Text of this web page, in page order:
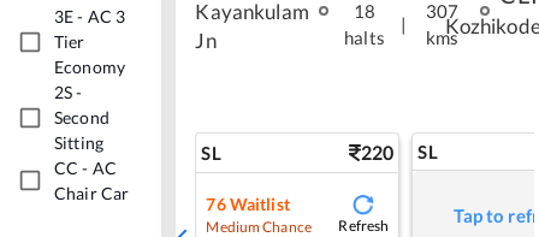
3E- AC 3
Tier
Economy
2S-
Second
Sitting
CC - AC
Chair Car
Kayankulam
Jn
18
halts
|
307
kms
SL 220
76Waitlist
Medium Chance Refresh
SL
Tap to